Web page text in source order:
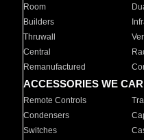
Room
Builders
Thruwall
Central
Remanufactured
ACCESSORIES WE
Remote Controls
Condensers
Switches